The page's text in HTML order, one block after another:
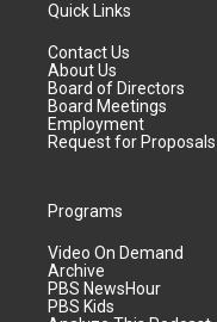
Quick Links
Contact Us
About Us
Board of Directors
Board Meetings
Employment
Request for Proposals
Programs
Video On Demand
Archive
PBS NewsHour
PBS Kids